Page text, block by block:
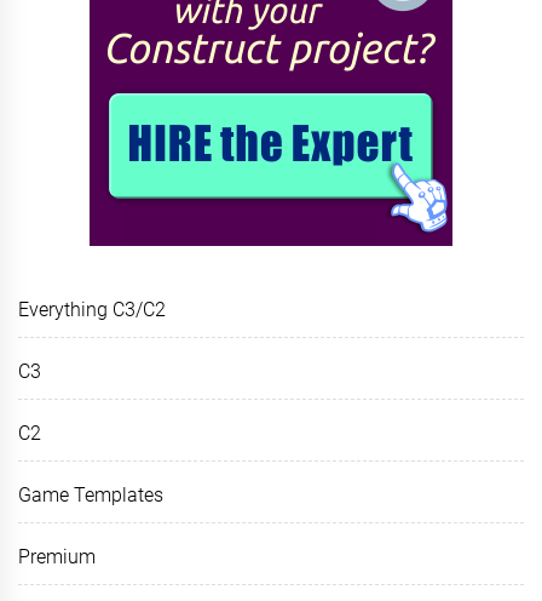
Everything C3/C2
C3
C2
Game Templates
Premium